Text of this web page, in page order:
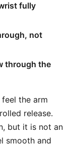
fully
not
through the
the arm
release.
but it is not an
smooth and